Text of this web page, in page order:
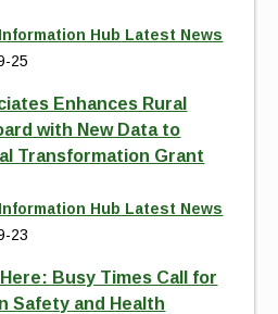
Hub Latest News
25
Enhances Rural
with New Data to
Transformation Grant
Hub Latest News
23
Busy Times Call for
Safety and Health